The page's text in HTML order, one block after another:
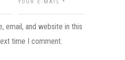
email, and website in this
time I comment.